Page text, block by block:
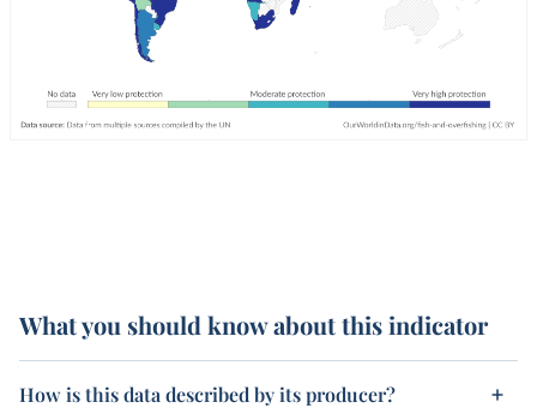
What you should know about this indicator
How is this data described by its producer?